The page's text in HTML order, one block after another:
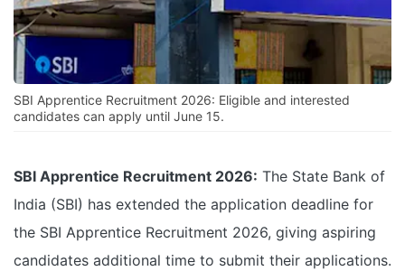
SBI Apprentice Recruitment 2026: Eligible and interested
candidates can apply until June 15.
SBI Apprentice Recruitment 2026: The State Bank of
India (SBI) has extended the application deadline for
the SBI Apprentice Recruitment 2026, giving aspiring
candidates additional time to submit their applications.